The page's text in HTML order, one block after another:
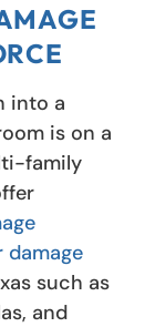
into a
is on a
family
damage
such as
and